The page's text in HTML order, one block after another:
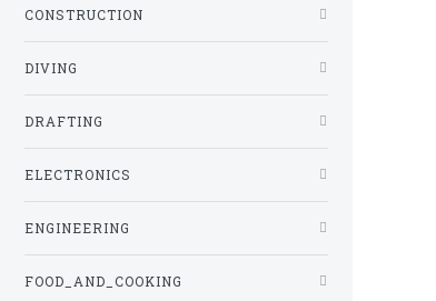
CONSTRUCTION
DIVING
DRAFTING
ELECTRONICS
ENGINEERING
FOOD_AND_COOKING